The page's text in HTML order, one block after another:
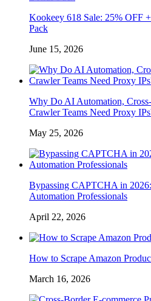
Kookeey 618 Sale: 25% OFF
Pack
June 15, 2026
Why Do AI Automation,
Crawler Teams Need Proxy
May 25, 2026
Bypassing CAPTCHA in
Automation Professionals
April 22, 2026
How to Scrape Amazon
March 16, 2026